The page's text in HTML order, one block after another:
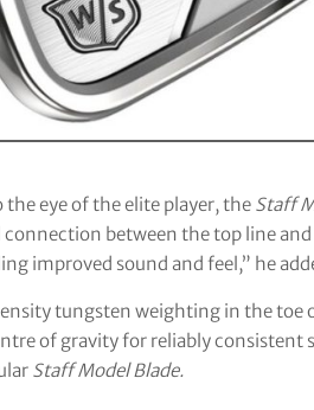
eye of the elite player, the Staff
between the top line
improved sound and feel,” he
tungsten weighting in the toe
of gravity for reliably consistent
Staff Model Blade.